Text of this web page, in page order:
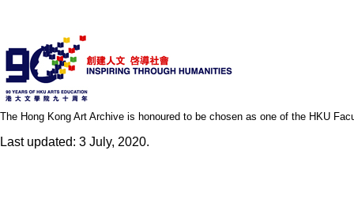
The Hong Kong Art Archive is honoured to be chosen as one of the HKU
Last updated: 3 July, 2020.